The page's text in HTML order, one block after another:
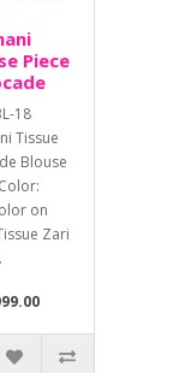
Piece
18
Tissue
Blouse
on
Zari